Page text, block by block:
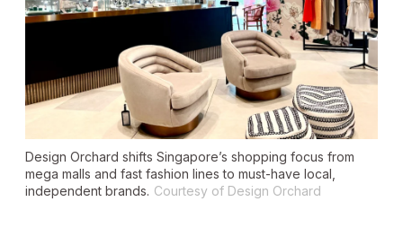
Design Orchard shifts Singapore’s shopping focus from
mega malls and fast fashion lines to must-have local,
independent brands. Courtesy of Design Orchard